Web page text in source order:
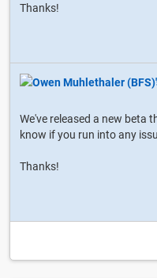
Thanks!
We've released a new beta
know if you run into any
Thanks!